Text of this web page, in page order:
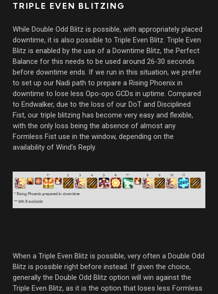
TRIPLE EVEN BLITZING
While Double Odd Blitz is possible, with appropriately placed
downtime, it is also possible to Triple Even Blitz. Triple Even
Blitz is enabled by the use of a Downtime Blitz, the Perfect
Balance for this needs to be used around 26-30 seconds
before downtime ends. If we run in this situation, we prefer
to set up our Nadi path to prepare a Rising Phoenix in
downtime to lose less Opo-opo GCDs in uptime. Compared
to Endwalker, due to the loss of our DoT and Disciplined
Fist, our triple blitzing has become very easy and flexible,
with the only loss being the absence of almost any
Formless Fist use in the window, depending on the
availability of Wind’s Reply.
When a Triple Even Blitz is possible, very often a Double Odd
Blitz is possible right before instead. If given the choice,
generally the Double Odd Blitz option will win against the
Triple Even Blitz, as it is the option that loses less Formless